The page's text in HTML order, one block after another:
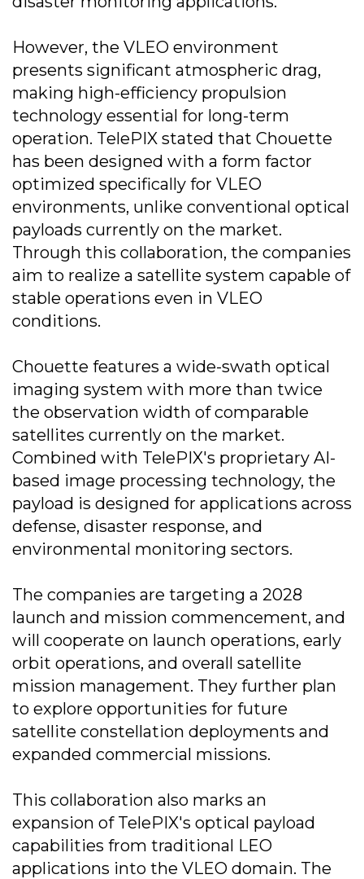
However, the VLEO environment
presents significant atmospheric drag,
making high-efficiency propulsion
technology essential for long-term
operation. TelePIX stated that Chouette
has been designed with a form factor
optimized specifically for VLEO
environments, unlike conventional optical
payloads currently on the market.
Through this collaboration, the companies
aim to realize a satellite system capable of
stable operations even in VLEO
conditions.
Chouette features a wide-swath optical
imaging system with more than twice
the observation width of comparable
satellites currently on the market.
Combined with TelePIX's proprietary AI-
based image processing technology, the
payload is designed for applications across
defense, disaster response, and
environmental monitoring sectors.
The companies are targeting a 2028
launch and mission commencement, and
will cooperate on launch operations, early
orbit operations, and overall satellite
mission management. They further plan
to explore opportunities for future
satellite constellation deployments and
expanded commercial missions.
This collaboration also marks an
expansion of TelePIX's optical payload
capabilities from traditional LEO
applications into the VLEO domain. The